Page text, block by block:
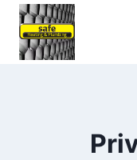
Skip
content